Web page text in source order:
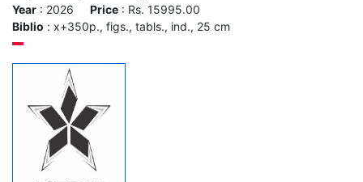
Year : 2026 Price : Rs. 15995.00
Biblio : x+350p., figs., tabls., ind., 25 cm